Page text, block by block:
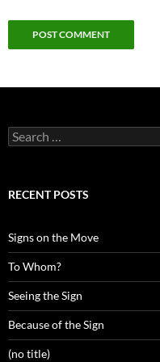
Search
for:
RECENT POSTS
Signs on the Move
To Whom?
Seeing the Sign
Because of the Sign
(no title)